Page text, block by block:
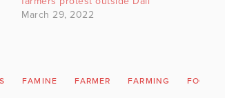
March 29, 2022
FAMINE FARMER FARMING FOOD